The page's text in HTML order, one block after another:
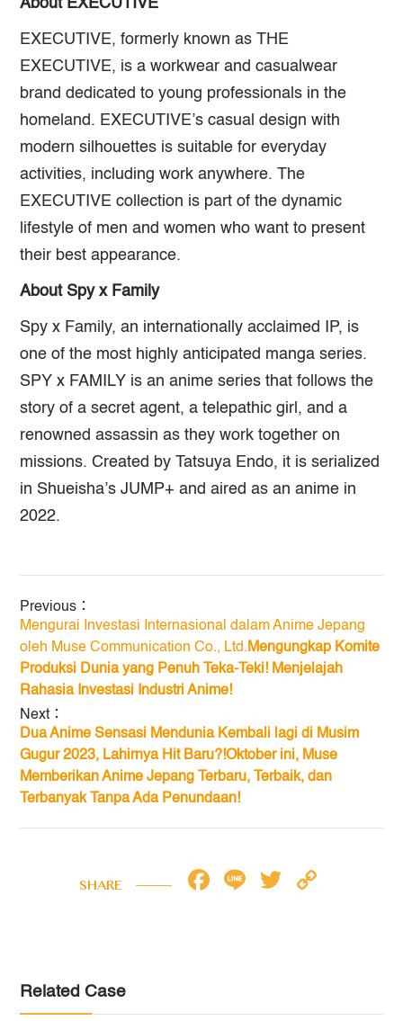
About EXECUTIVE
EXECUTIVE, formerly known as THE
EXECUTIVE, is a workwear and casualwear
brand dedicated to young professionals in the
homeland. EXECUTIVE’s casual design with
modern silhouettes is suitable for everyday
activities, including work anywhere. The
EXECUTIVE collection is part of the dynamic
lifestyle of men and women who want to present
their best appearance.
About Spy x Family
Spy x Family, an internationally acclaimed IP, is
one of the most highly anticipated manga series.
SPY x FAMILY is an anime series that follows the
story of a secret agent, a telepathic girl, and a
renowned assassin as they work together on
missions. Created by Tatsuya Endo, it is serialized
in Shueisha’s JUMP+ and aired as an anime in
2022.
Previous：
Mengurai Investasi Internasional dalam Anime Jepang
oleh Muse Communication Co., Ltd. Mengungkap Komite
Produksi Dunia yang Penuh Teka-Teki! Menjelajah
Rahasia Investasi Industri Anime!
Next：
Dua Anime Sensasi Mendunia Kembali lagi di Musim
Gugur 2023, Lahirnya Hit Baru?!Oktober ini, Muse
Memberikan Anime Jepang Terbaru, Terbaik, dan
Terbanyak Tanpa Ada Penundaan!
SHARE Facebook
LineTwitter
Related Case